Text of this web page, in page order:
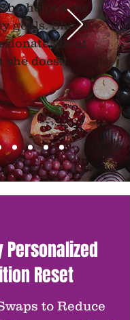
helped me
goals. She is
about
she does."
Personalized
Reset
to Reduce